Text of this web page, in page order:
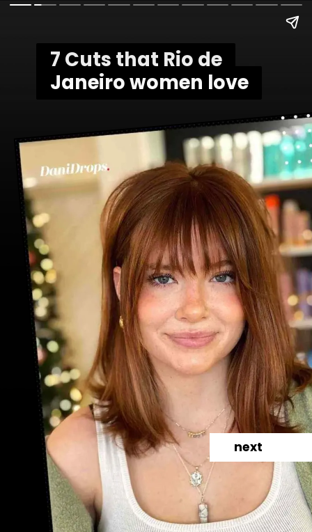
7 Cuts that Rio de
Janeiro women love
7 Cuts that Rio de
Janeiro women love
next